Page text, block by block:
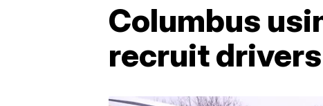
Columbus
recruit